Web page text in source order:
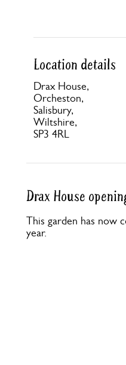
Location details
Drax House,
Orcheston,
Salisbury,
Wiltshire,
SP3 4RL
Drax House
This garden has now
year.